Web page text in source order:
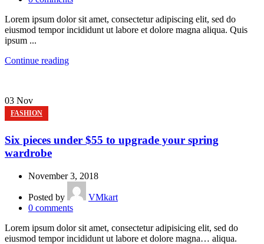
Lorem ipsum dolor sit amet, consectetur adipiscing elit, sed do
eiusmod tempor incididunt ut labore et dolore magna aliqua. Quis
ipsum ...
Continue reading
03 Nov
FASHION
Six pieces under $55 to upgrade your spring
wardrobe
November 3, 2018
Posted by
VMkart
0 comments
Lorem ipsum dolor sit amet, consectetur adipisicing elit, sed do
eiusmod tempor incididunt ut labore et dolore magna… aliqua.